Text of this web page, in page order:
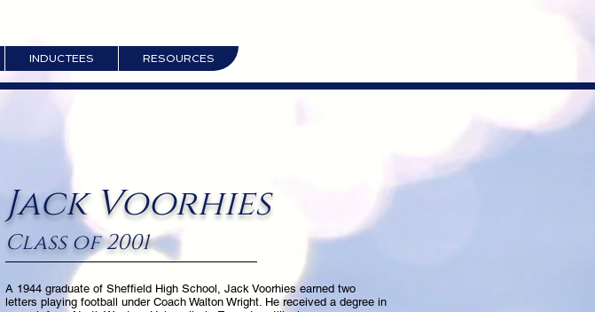
INDUCTEES RESOURCES
Jack Voorhies
Class of 2001
A 1944 graduate of Sheffield High School, Jack Voorhies earned two
letters playing football under Coach Walton Wright. He received a degree in